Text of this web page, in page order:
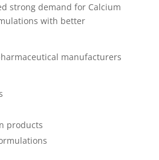
strong demand for Calcium
with better
manufacturers
products